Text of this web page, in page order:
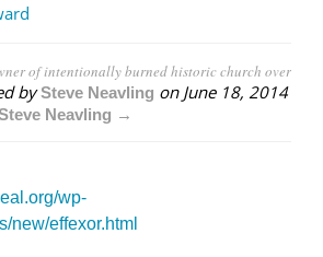
of intentionally burned historic church over
bySteve Neavling on June 18, 2014
Neavling →
wp-
new/effexor.html